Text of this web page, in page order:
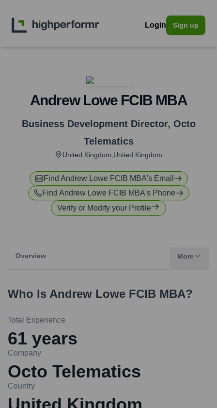
Login Sign up
Andrew Lowe FCIB MBA
Business Development Director, Octo
Telematics
United Kingdom,United Kingdom
Find Andrew Lowe FCIB MBA's Email
Find Andrew Lowe FCIB MBA's Phone
Verify or Modify your Profile
Overview More
Who Is Andrew Lowe FCIB MBA?
Total Experience
61 years
Company
Octo Telematics
Country